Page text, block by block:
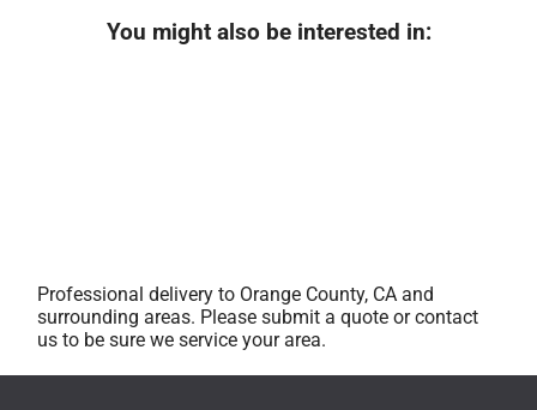
You might also be interested in:
Professional delivery to Orange County, CA and
surrounding areas. Please submit a quote or contact
us to be sure we service your area.